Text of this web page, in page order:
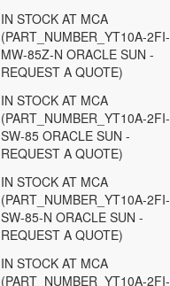
IN STOCK AT MCA
(PART_NUMBER_YT10A-2FI-
MW-85Z-N ORACLE SUN -
REQUEST A QUOTE)
IN STOCK AT MCA
(PART_NUMBER_YT10A-2FI-
SW-85 ORACLE SUN -
REQUEST A QUOTE)
IN STOCK AT MCA
(PART_NUMBER_YT10A-2FI-
SW-85-N ORACLE SUN -
REQUEST A QUOTE)
IN STOCK AT MCA
(PART_NUMBER_YT10A-2FI-